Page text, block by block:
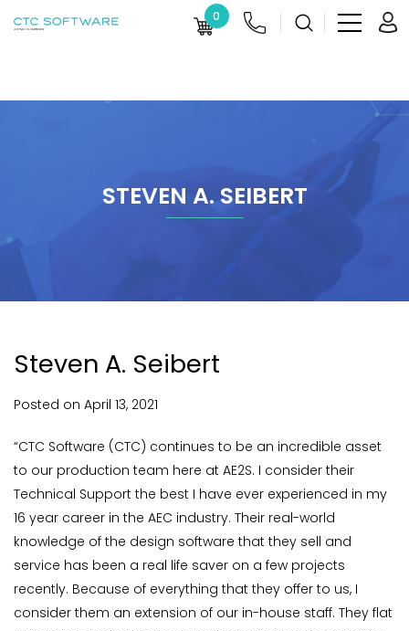
0
STEVEN A. SEIBERT
Steven A. Seibert
Posted on April 13, 2021
“CTC Software (CTC) continues to be an incredible asset
to our production team here at AE2S. I consider their
Technical Support the best I have ever experienced in my
16 year career in the AEC industry. Their real-world
knowledge of the design software that they sell and
service has been a real life saver on a few projects
recently. Because of everything that they offer to us, I
consider them an extension of our in-house staff. They flat